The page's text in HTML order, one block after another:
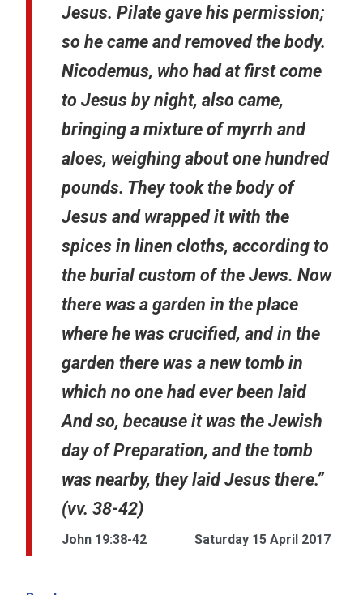
Jesus. Pilate gave his permission;
so he came and removed the body.
Nicodemus, who had at first come
to Jesus by night, also came,
bringing a mixture of myrrh and
aloes, weighing about one hundred
pounds. They took the body of
Jesus and wrapped it with the
spices in linen cloths, according to
the burial custom of the Jews. Now
there was a garden in the place
where he was crucified, and in the
garden there was a new tomb in
which no one had ever been laid
And so, because it was the Jewish
day of Preparation, and the tomb
was nearby, they laid Jesus there.”
(vv. 38-42)
John 19:38-42 Saturday 15 April 2017